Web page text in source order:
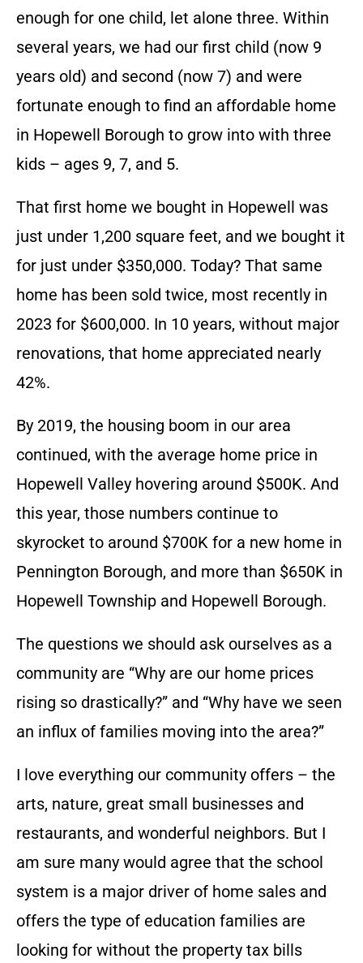
enough for one child, let alone three. Within
several years, we had our first child (now 9
years old) and second (now 7) and were
fortunate enough to find an affordable home
in Hopewell Borough to grow into with three
kids – ages 9, 7, and 5.
That first home we bought in Hopewell was
just under 1,200 square feet, and we bought it
for just under $350,000. Today? That same
home has been sold twice, most recently in
2023 for $600,000. In 10 years, without major
renovations, that home appreciated nearly
42%.
By 2019, the housing boom in our area
continued, with the average home price in
Hopewell Valley hovering around $500K. And
this year, those numbers continue to
skyrocket to around $700K for a new home in
Pennington Borough, and more than $650K in
Hopewell Township and Hopewell Borough.
The questions we should ask ourselves as a
community are “Why are our home prices
rising so drastically?” and “Why have we seen
an influx of families moving into the area?”
I love everything our community offers – the
arts, nature, great small businesses and
restaurants, and wonderful neighbors. But I
am sure many would agree that the school
system is a major driver of home sales and
offers the type of education families are
looking for without the property tax bills